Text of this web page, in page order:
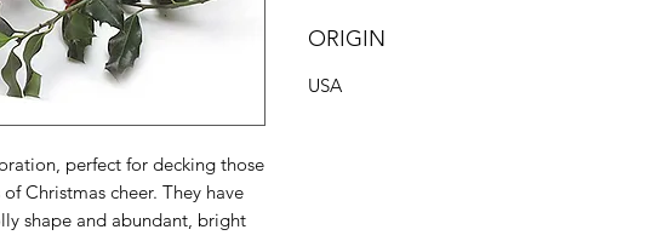
perfect for decking those
Christmas cheer. They have
shape and abundant, bright
ORIGIN
USA